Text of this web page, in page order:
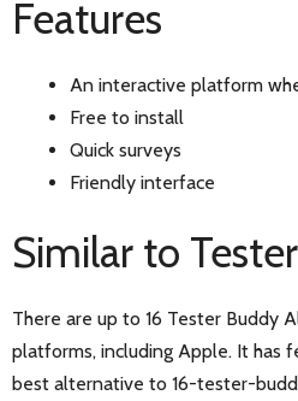
Features
An interactive platform
Free to install
Quick surveys
Friendly interface
Similar to
There are up to 16 Tester Buddy
platforms, including Apple. It has
best alternative to 16-tester-